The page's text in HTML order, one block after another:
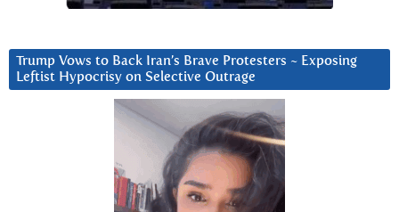
Trump Vows to Back Iran’s Brave Protesters ~ Exposing
Leftist Hypocrisy on Selective Outrage